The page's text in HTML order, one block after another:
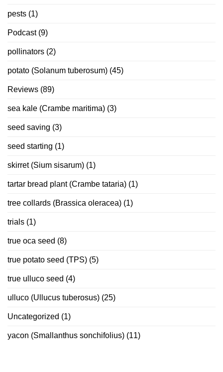
pests (1)
Podcast(9)
pollinators (2)
potato (Solanum tuberosum) (45)
Reviews (89)
sea kale (Crambe maritima) (3)
seed saving (3)
seed starting (1)
skirret (Sium sisarum) (1)
tartar bread plant (Crambe tataria) (1)
tree collards (Brassica oleracea) (1)
trials (1)
true oca seed (8)
true potato seed (TPS) (5)
true ulluco seed (4)
ulluco (Ullucus tuberosus) (25)
Uncategorized (1)
yacon (Smallanthus sonchifolius) (11)